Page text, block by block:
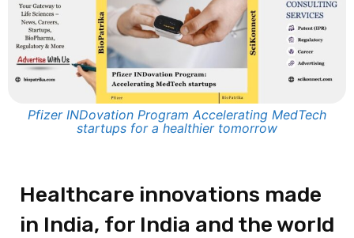
Pfizer INDovation Program Accelerating MedTech
startups for a healthier tomorrow
Healthcare innovations made
in India, for India and the world